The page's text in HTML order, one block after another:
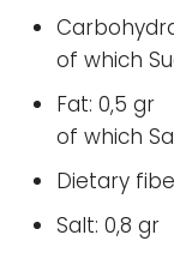
of which
Fat: 0,5 gr
of which
Dietary
Salt: 0,8 gr